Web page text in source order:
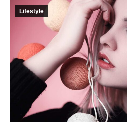
Lifestyle